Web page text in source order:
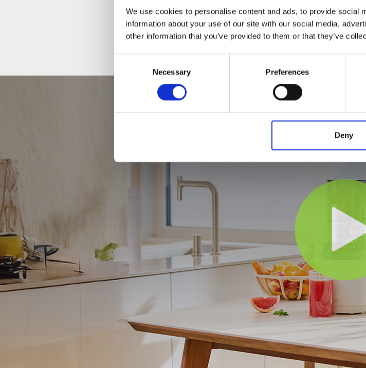
We use cookies to personalise content and ads, to provide social
information about your use of our site with our social media,
other information that you’ve provided to them or that they’ve
Necessary Preferences
Deny
Depending on the model and production date, the
may differ from the photo.